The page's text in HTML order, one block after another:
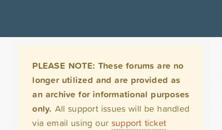
PLEASE NOTE: These forums are no
longer utilized and are provided as
an archive for informational purposes
only. All support issues will be handled
via email using our support ticket